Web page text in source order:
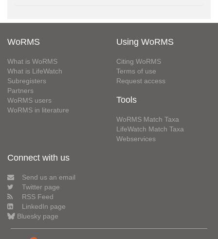
WoRMS
What is WoRMS
What is LifeWatch
Subregisters
Partners
WoRMS users
WoRMS in literature
Using WoRMS
Citing WoRMS
Terms of use
Request access
Tools
WoRMS Match Taxa
LifeWatch Match Taxa
Webservices
Connect with us
Send us an email
Twitter page
RSS Feed
LinkedIn page
Bluesky page